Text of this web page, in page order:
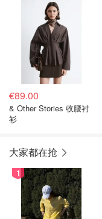
€89.00
& Other Stories 收腰衬
衫
大家都在抢
1